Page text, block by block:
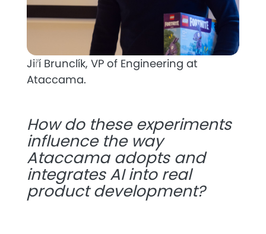
Jiří Brunclík, VP of Engineering at
Ataccama.
How do these experiments
influence the way
Ataccama adopts and
integrates AI into real
product development?